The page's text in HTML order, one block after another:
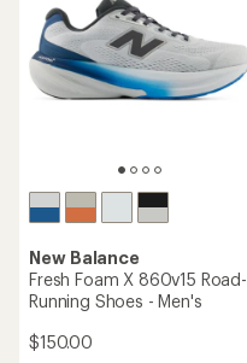
New Balance
Fresh Foam X 860v15 Road-
Running Shoes - Men's
$150.00